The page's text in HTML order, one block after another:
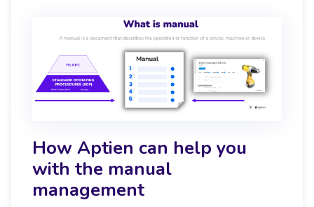
How Aptien can help you
with the manual
management